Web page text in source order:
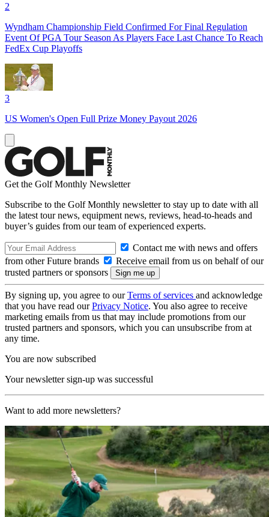
2
Wyndham Championship Field Confirmed For Final Regulation
Event Of PGA Tour Season As Players Face Last Chance To Reach
FedEx Cup Playoffs
3
US Women's Open Full Prize Money Payout 2026
Get the Golf Monthly Newsletter
Subscribe to the Golf Monthly newsletter to stay up to date with all
the latest tour news, equipment news, reviews, head-to-heads and
buyer’s guides from our team of experienced experts.
Contact me with news and offers
from other Future brands
Receive email from us on behalf of our
trusted partners or sponsors
By signing up, you agree to ourTerms of services and acknowledge
that you have read ourPrivacy Notice. You also agree to receive
marketing emails from us that may include promotions from our
trusted partners and sponsors, which you can unsubscribe from at
any time.
You are now subscribed
Your newsletter sign-up was successful
Want to add more newsletters?